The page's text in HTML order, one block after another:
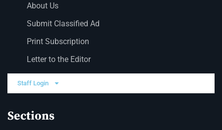
About Us
Submit Classified Ad
Print Subscription
Letter to the Editor
Staff Login
Sections